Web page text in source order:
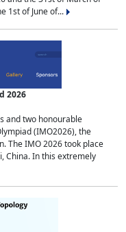
1st of June of...
2026
and two honourable
(IMO2026), the
The IMO 2026 took place
China. In this extremely